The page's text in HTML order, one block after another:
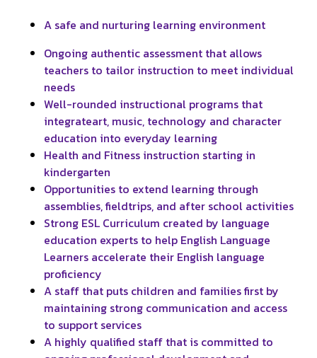
A safe and nurturing learning environment
Ongoing authentic assessment that allows
teachers to tailor instruction to meet individual
needs
Well-rounded instructional programs that
integrateart, music, technology and character
education into everyday learning
Health and Fitness instruction starting in
kindergarten
Opportunities to extend learning through
assemblies, fieldtrips, and after school activities
Strong ESL Curriculum created by language
education experts to help English Language
Learners accelerate their English language
proficiency
A staff that puts children and families first by
maintaining strong communication and access
to support services
A highly qualified staff that is committed to